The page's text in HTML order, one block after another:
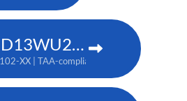
Christie D13WU2-HS
XX | TAA-compliant: 171-014106-XX